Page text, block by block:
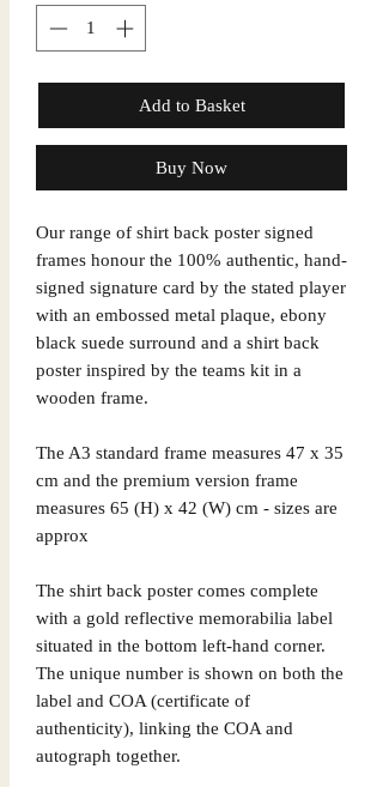
Add to Basket
Buy Now
Our range of shirt back poster signed
frames honour the 100% authentic, hand-
signed signature card by the stated player
with an embossed metal plaque, ebony
black suede surround and a shirt back
poster inspired by the teams kit in a
wooden frame.
The A3 standard frame measures 47 x 35
cm and the premium version frame
measures 65 (H) x 42 (W) cm - sizes are
approx
The shirt back poster comes complete
with a gold reflective memorabilia label
situated in the bottom left-hand corner.
The unique number is shown on both the
label and COA (certificate of
authenticity), linking the COA and
autograph together.